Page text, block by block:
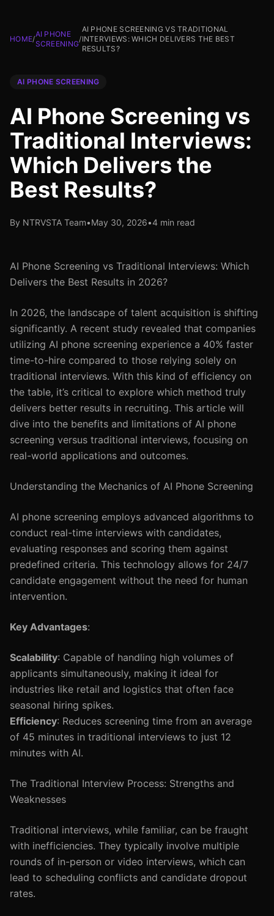
HOME/
AI PHONE
SCREENING
/
AI PHONE SCREENING VS TRADITIONAL
INTERVIEWS: WHICH DELIVERS THE BEST
RESULTS?
AI PHONE SCREENING
AI Phone Screening vs
Traditional Interviews:
Which Delivers the
Best Results?
By NTRVSTA Team•May 30, 2026•4 min read
AI Phone Screening vs Traditional Interviews: Which
Delivers the Best Results in 2026?
In 2026, the landscape of talent acquisition is shifting
significantly. A recent study revealed that companies
utilizing AI phone screening experience a 40% faster
time-to-hire compared to those relying solely on
traditional interviews. With this kind of efficiency on
the table, it’s critical to explore which method truly
delivers better results in recruiting. This article will
dive into the benefits and limitations of AI phone
screening versus traditional interviews, focusing on
real-world applications and outcomes.
Understanding the Mechanics of AI Phone Screening
AI phone screening employs advanced algorithms to
conduct real-time interviews with candidates,
evaluating responses and scoring them against
predefined criteria. This technology allows for 24/7
candidate engagement without the need for human
intervention.
Key Advantages:
Scalability: Capable of handling high volumes of
applicants simultaneously, making it ideal for
industries like retail and logistics that often face
seasonal hiring spikes.
Efficiency: Reduces screening time from an average
of 45 minutes in traditional interviews to just 12
minutes with AI.
The Traditional Interview Process: Strengths and
Weaknesses
Traditional interviews, while familiar, can be fraught
with inefficiencies. They typically involve multiple
rounds of in-person or video interviews, which can
lead to scheduling conflicts and candidate dropout
rates.